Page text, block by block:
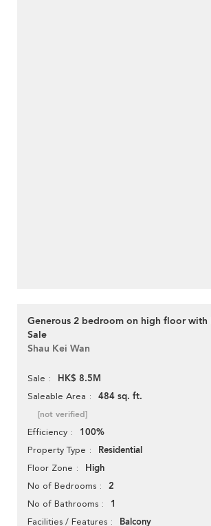
Generous 2 bedroom on high floor with
Sale
Shau Kei Wan
Sale HK$ 8.5M
Saleable Area 484 sq. ft.
[not verified]
Efficiency 100%
Property Type Residential
Floor Zone High
No of Bedrooms 2
No of Bathrooms 1
Facilities / Features
Balcony